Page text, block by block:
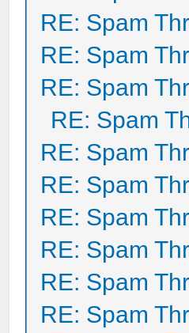
RE: Spam
RE: Spam
RE: Spam
RE: Spam
RE: Spam
RE: Spam
RE: Spam
RE: Spam
RE: Spam
RE: Spam